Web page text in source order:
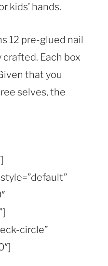
kids’ hands.
12 pre-glued nail
Each box
that you
selves, the
circle”